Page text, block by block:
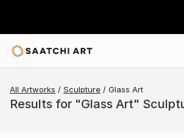
All Artworks Sculpture Glass Art
Results for "Glass Art"